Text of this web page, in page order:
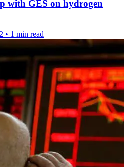
with GES on hydrogen
• 1 min read